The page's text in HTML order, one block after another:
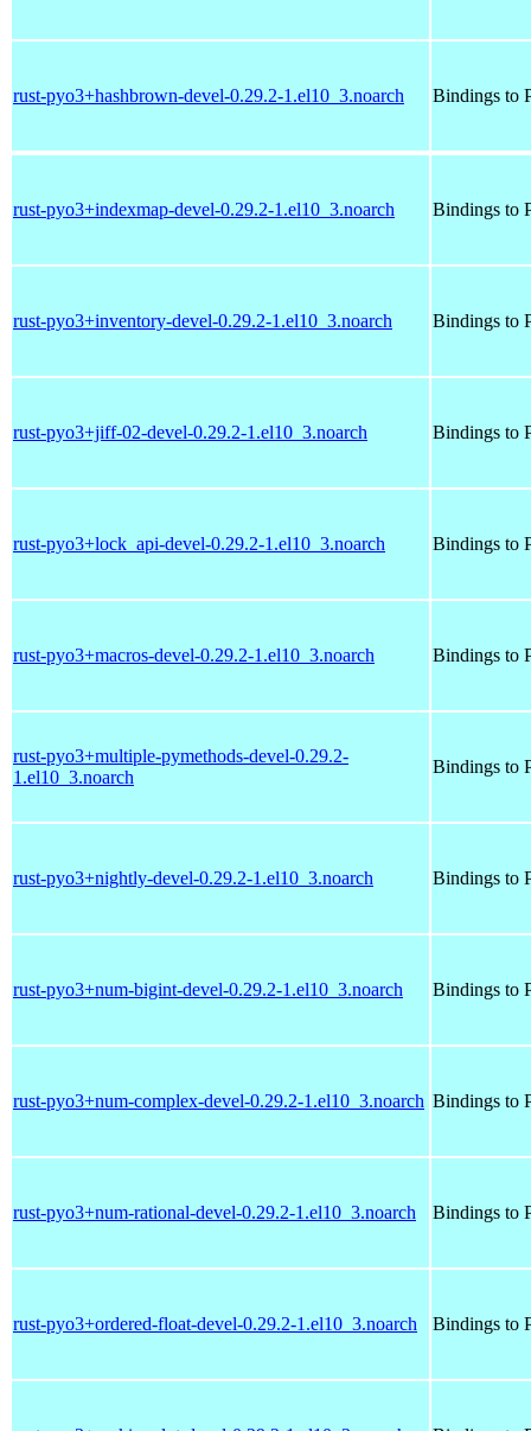
rust-pyo3+hashbrown-devel-0.29.2-1.el10_3.noarch Bindings to
rust-pyo3+indexmap-devel-0.29.2-1.el10_3.noarch Bindings to
rust-pyo3+inventory-devel-0.29.2-1.el10_3.noarch Bindings to
rust-pyo3+jiff-02-devel-0.29.2-1.el10_3.noarch Bindings to
rust-pyo3+lock_api-devel-0.29.2-1.el10_3.noarch Bindings to
rust-pyo3+macros-devel-0.29.2-1.el10_3.noarch Bindings to
rust-pyo3+multiple-pymethods-devel-0.29.2-
1.el10_3.noarch
Bindings to
rust-pyo3+nightly-devel-0.29.2-1.el10_3.noarch Bindings to
rust-pyo3+num-bigint-devel-0.29.2-1.el10_3.noarch Bindings to
rust-pyo3+num-complex-devel-0.29.2-1.el10_3.noarch Bindings to
rust-pyo3+num-rational-devel-0.29.2-1.el10_3.noarch Bindings to
rust-pyo3+ordered-float-devel-0.29.2-1.el10_3.noarch Bindings to